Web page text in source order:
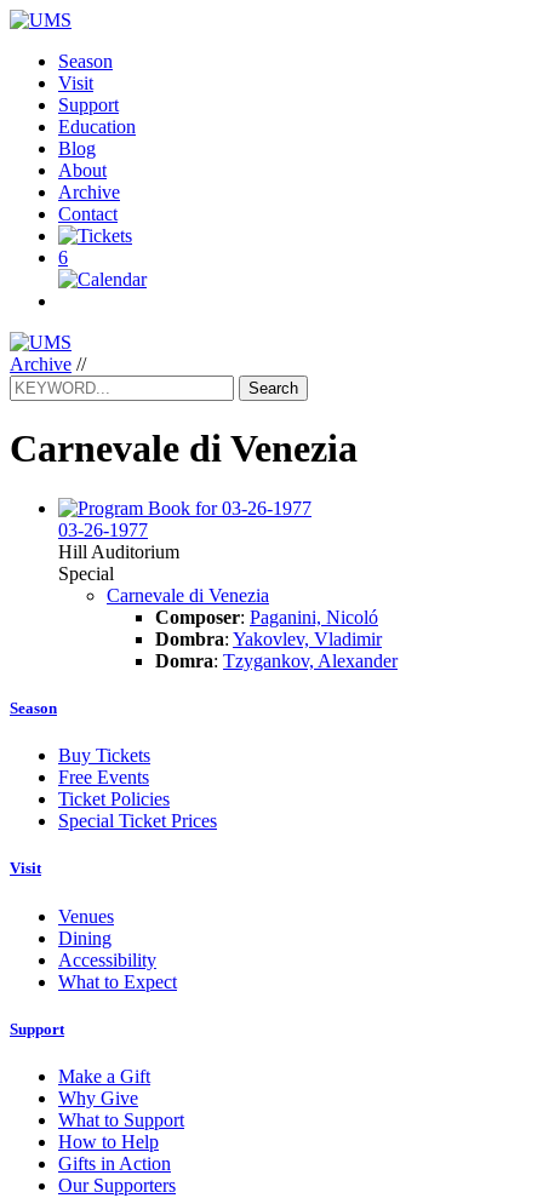
Season
Visit
Support
Education
Blog
About
Archive
Contact
6
Archive //
Search
Carnevale di Venezia
03-26-1977
Hill Auditorium
Special
Carnevale di Venezia
Composer: Paganini, Nicoló
Dombra: Yakovlev, Vladimir
Domra: Tzygankov, Alexander
Season
Buy Tickets
Free Events
Ticket Policies
Special Ticket Prices
Visit
Venues
Dining
Accessibility
What to Expect
Support
Make a Gift
Why Give
What to Support
How to Help
Gifts in Action
Our Supporters